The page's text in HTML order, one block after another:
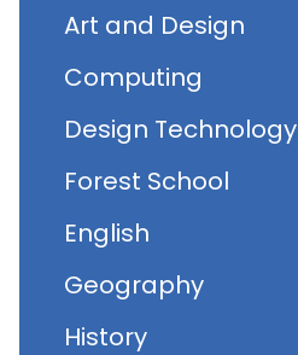
Art and Design
Computing
Design Technology
Forest School
English
Geography
History